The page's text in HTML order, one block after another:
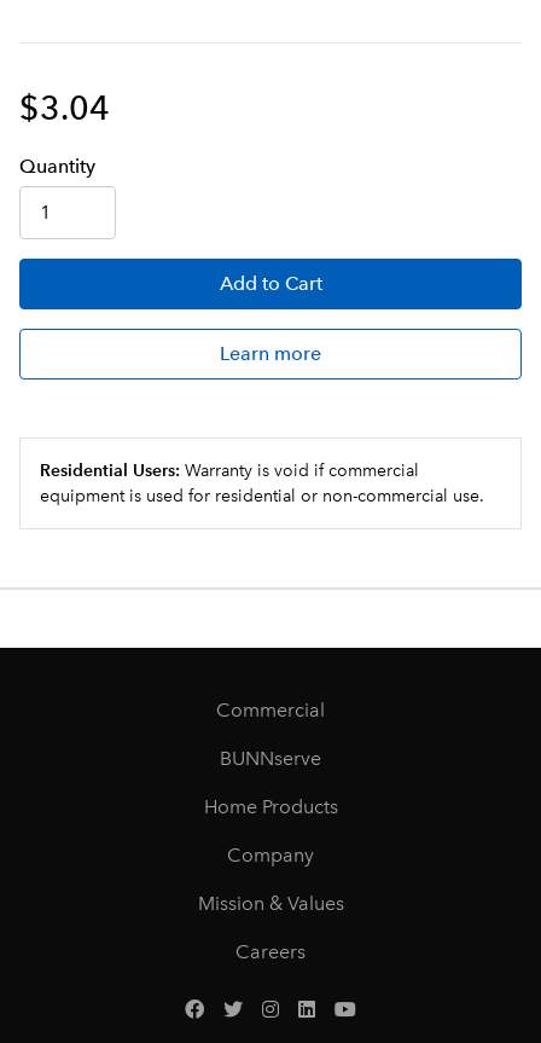
$3.04
Quantity
Add to Cart
Learn more
Residential Users: Warranty is void if commercial
equipment is used for residential or non-commercial use.
Commercial
BUNNserve
Home Products
Company
Mission & Values
Careers